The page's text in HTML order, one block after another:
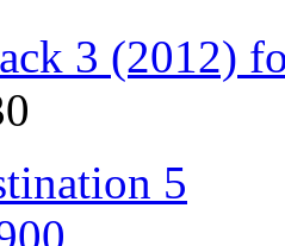
3 (2012)